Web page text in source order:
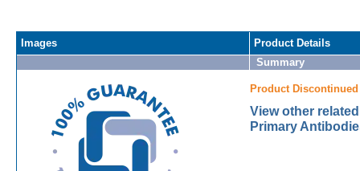
Images
Product Details
Summary
Product Discontinued
View other
Primary